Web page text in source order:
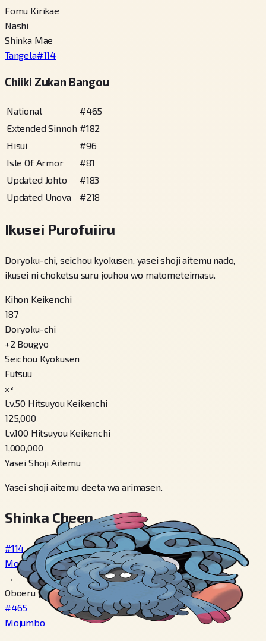
Fomu Kirikae
Nashi
Shinka Mae
Tangela#114
Chiiki Zukan Bangou
National #465
Extended Sinnoh #182
Hisui
#96
Isle Of Armor
#81
Updated Johto
#183
Updated Unova
#218
Ikusei Purofuiiru
Doryoku-chi, seichou kyokusen, yasei shoji aitemu nado,
ikusei ni choketsu suru jouhou wo matometeimasu.
Kihon Keikenchi
187
Doryoku-chi
+2 Bougyo
Seichou Kyokusen
Futsuu
x³
Lv.50 Hitsuyou Keikenchi
125,000
Lv.100 Hitsuyou Keikenchi
1,000,000
Yasei Shoji Aitemu
Yasei shoji aitemu deeta wa arimasen.
Shinka Cheen
#114
Monjara
→
Oboeru げんしのちから
#465
Mojumbo